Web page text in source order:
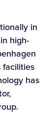
in
high-
facilities
has